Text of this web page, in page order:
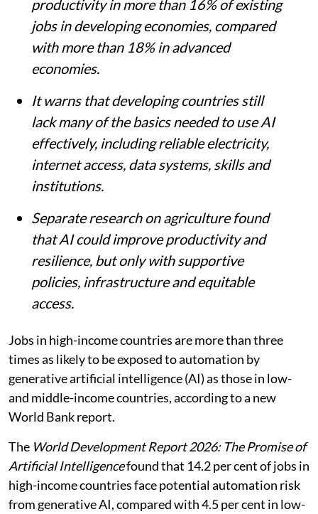
productivity in more than 16% of existing
jobs in developing economies, compared
with more than 18% in advanced
economies.
It warns that developing countries still
lack many of the basics needed to use AI
effectively, including reliable electricity,
internet access, data systems, skills and
institutions.
Separate research on agriculture found
that AI could improve productivity and
resilience, but only with supportive
policies, infrastructure and equitable
access.
Jobs in high-income countries are more than three
times as likely to be exposed to automation by
generative artificial intelligence (AI) as those in low-
and middle-income countries, according to a new
World Bank report.
The World Development Report 2026: The Promise of
Artificial Intelligencefound that 14.2 per cent of jobs in
high-income countries face potential automation risk
from generative AI, compared with 4.5 per cent in low-